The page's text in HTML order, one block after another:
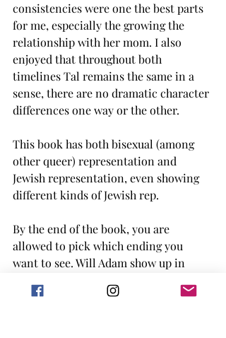
consistencies were one the best parts
for me, especially the growing the
relationship with her mom. I also
enjoyed that throughout both
timelines Tal remains the same in a
sense, there are no dramatic character
differences one way or the other.
This book has both bisexual (among
other queer) representation and
Jewish representation, even showing
different kinds of Jewish rep.
By the end of the book, you are
allowed to pick which ending you
want to see. Will Adam show up in
happens after Elly goes on a two week